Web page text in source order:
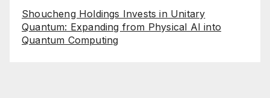
Shoucheng Holdings Invests in Unitary
Quantum: Expanding from Physical AI into
Quantum Computing